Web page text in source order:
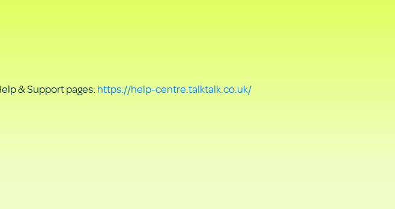
& Support pages: https://help-centre.talktalk.co.uk/